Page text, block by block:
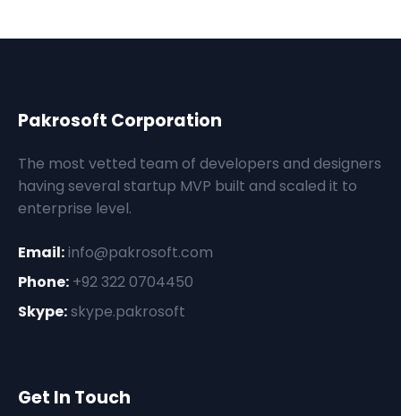
Pakrosoft Corporation
The most vetted team of developers and designers
having several startup MVP built and scaled it to
enterprise level.
Email:info@pakrosoft.com
Phone: +92 322 0704450
Skype:skype.pakrosoft
Get In Touch